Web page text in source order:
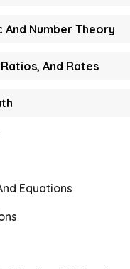
Number Theory
And Rates
Equations